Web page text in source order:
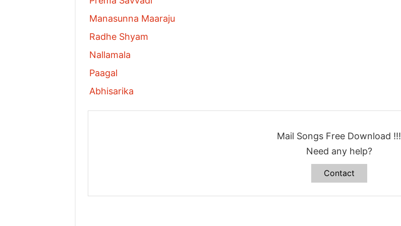
Manasunna Maaraju
Radhe Shyam
Nallamala
Paagal
Abhisarika
Mail Songs Free Download !!!
Need any help?
Contact